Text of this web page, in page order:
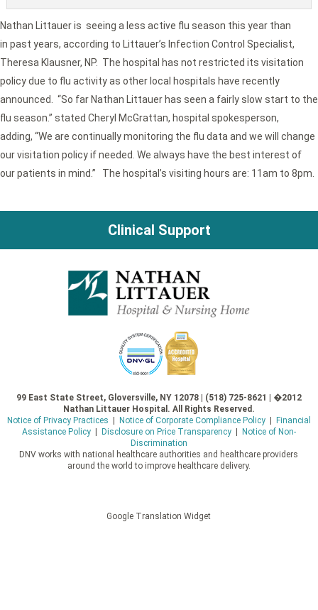
Nathan Littauer is seeing a less active flu season this year than
in past years, according to Littauer’s Infection Control Specialist,
Theresa Klausner, NP. The hospital has not restricted its visitation
policy due to flu activity as other local hospitals have recently
announced. “So far Nathan Littauer has seen a fairly slow start to the
flu season.” stated Cheryl McGrattan, hospital spokesperson,
adding, “We are continually monitoring the flu data and we will change
our visitation policy if needed. We always have the best interest of
our patients in mind.” The hospital’s visiting hours are: 11am to 8pm.
Clinical Support
99 East State Street, Gloversville, NY 12078 | (518) 725-8621 | �2012
Nathan Littauer Hospital. All Rights Reserved.
Notice of Privacy Practices | Notice of Corporate Compliance Policy| Financial
Assistance Policy| Disclosure on Price Transparency| Notice of Non-
Discrimination
DNV works with national healthcare authorities and healthcare providers
around the world to improve healthcare delivery.
Google Translation Widget